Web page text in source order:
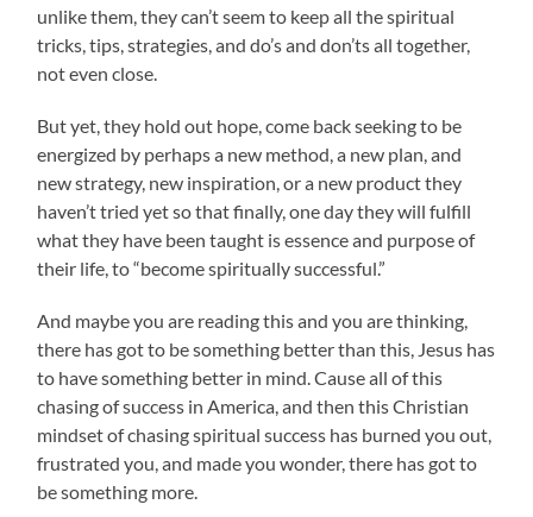
unlike them, they can’t seem to keep all the spiritual
tricks, tips, strategies, and do’s and don’ts all together,
not even close.
But yet, they hold out hope, come back seeking to be
energized by perhaps a new method, a new plan, and
new strategy, new inspiration, or a new product they
haven’t tried yet so that finally, one day they will fulfill
what they have been taught is essence and purpose of
their life, to “become spiritually successful.”
And maybe you are reading this and you are thinking,
there has got to be something better than this, Jesus has
to have something better in mind. Cause all of this
chasing of success in America, and then this Christian
mindset of chasing spiritual success has burned you out,
frustrated you, and made you wonder, there has got to
be something more.